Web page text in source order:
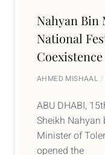
Nahyan Bin
National
Coexistence
AHMED MISHAAL
ABU DHABI,
Sheikh
Minister of
opened the